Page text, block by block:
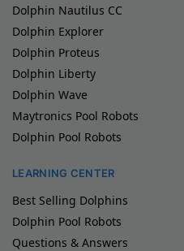
Dolphin Nautilus CC
Dolphin Explorer
Dolphin Proteus
Dolphin Liberty
Dolphin Wave
Maytronics Pool Robots
Dolphin Pool Robots
LEARNING CENTER
Best Selling Dolphins
Dolphin Pool Robots
Questions & Answers